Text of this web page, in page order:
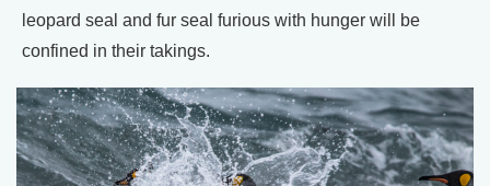
leopard seal and fur seal furious with hunger will be
confined in their takings.